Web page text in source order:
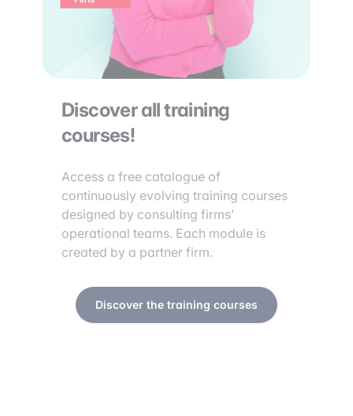
Discover all training
courses!
Access a free catalogue of
continuously evolving training courses
designed by consulting firms’
operational teams. Each module is
created by a partner firm.
Discover the training courses